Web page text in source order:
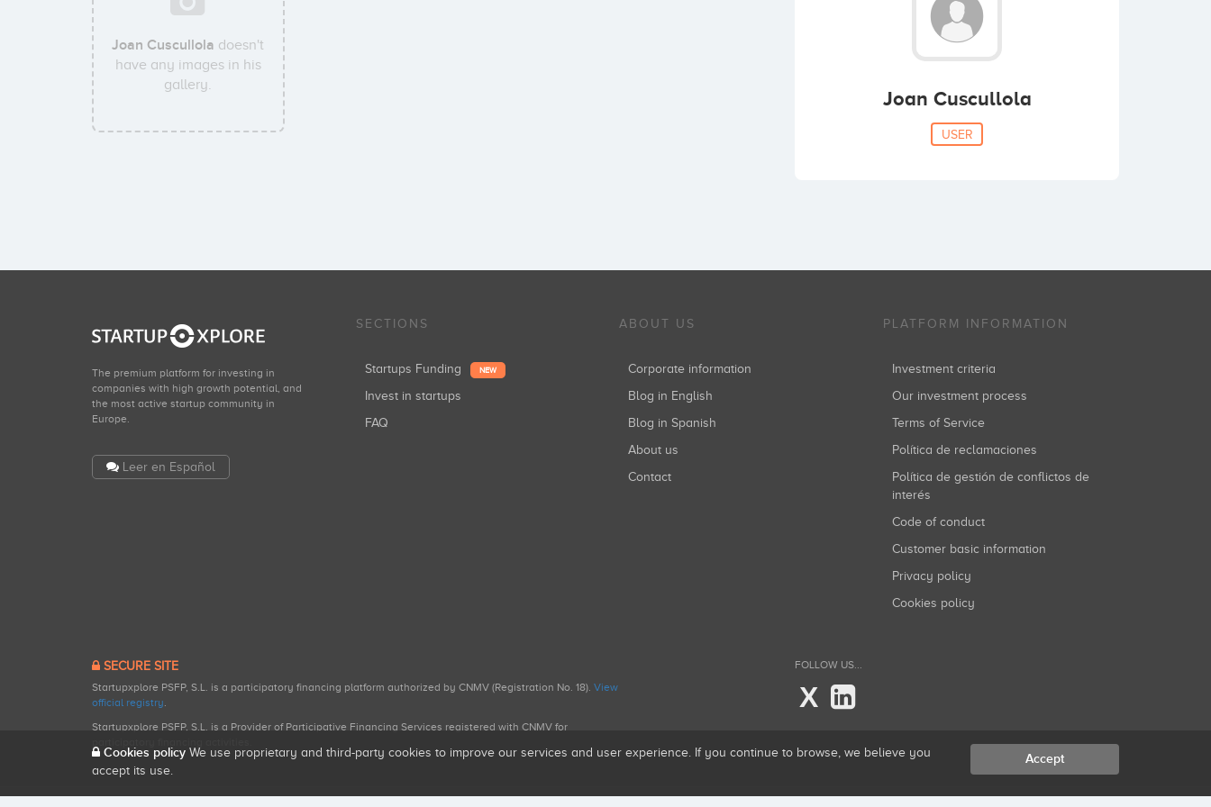
Joan Cuscullola doesn't
have any images in his
gallery.
Joan Cuscullola
USER
The premium platform for investing in
companies with high growth potential, and
the most active startup community in
Europe.
Leer en Español
SECTIONS
Startups Funding NEW
Invest in startups
FAQ
ABOUT US
Corporate information
Blog in English
Blog in Spanish
About us
Contact
PLATFORM INFORMATION
Investment criteria
Our investment process
Terms of Service
Política de reclamaciones
Política de gestión de conflictos de
interés
Code of conduct
Customer basic information
Privacy policy
Cookies policy
SECURE SITE
Startupxplore PSFP, S.L. is a participatory financing platform authorized by CNMV (Registration No. 18). View
official registry.
Startupxplore PSFP, S.L. is a Provider of Participative Financing Services registered with CNMV for
FOLLOW US...
X
Cookies policy We use proprietary and third-party cookies to improve our services and user experience. If you continue to browse, we believe you
accept its use.
Accept